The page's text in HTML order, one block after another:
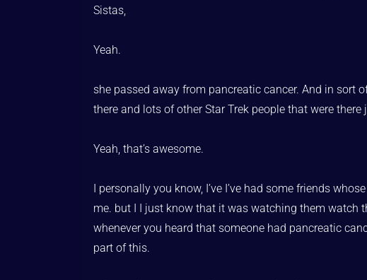
Sistas,
Yeah.
she passed away from pancreatic cancer. And in sort
there and lots of other Star Trek people that were
Yeah, that’s awesome.
I personally you know, I’ve I’ve had some friends
me. but I I just know that it was watching them watch
whenever you heard that someone had pancreatic
part of this.